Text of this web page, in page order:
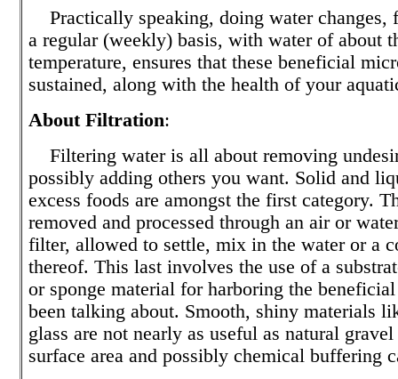
Practically speaking, doing water changes,
a regular (weekly) basis, with water of about
temperature, ensures that these beneficial
sustained, along with the health of your
About Filtration:
Filtering water is all about removing
possibly adding others you want. Solid and
excess foods are amongst the first category.
removed and processed through an air or
filter, allowed to settle, mix in the water or a
thereof. This last involves the use of a
or sponge material for harboring the
been talking about. Smooth, shiny materials
glass are not nearly as useful as natural
surface area and possibly chemical buffering